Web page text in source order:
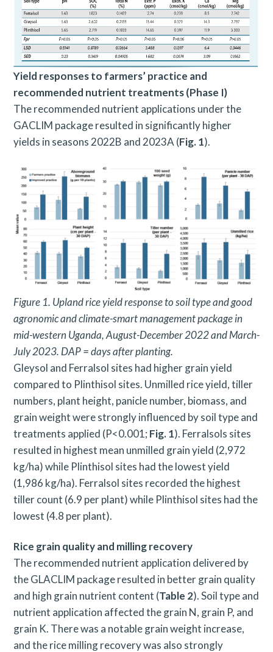
Yield responses to farmers’ practice and
recommended nutrient treatments (Phase I)
The recommended nutrient applications under the
GACLIM package resulted in significantly higher
yields in seasons 2022B and 2023A (Fig. 1).
Figure 1. Upland rice yield response to soil type and good
agronomic and climate-smart management package in
mid-westernUganda, August-December 2022 and March-
July 2023. DAP = days after planting.
Gleysol and Ferralsol sites had higher grain yield
compared to Plinthisol sites. Unmilled rice yield, tiller
numbers, plant height, panicle number, biomass, and
grain weight were strongly influenced by soil type and
treatments applied (P<0.001; Fig. 1). Ferralsols sites
resulted in highest mean unmilled grain yield (2,972
kg/ha) while Plinthisol sites had the lowest yield
(1,986 kg/ha). Ferralsol sites recorded the highest
tiller count (6.9 per plant) while Plinthisol sites had the
lowest (4.8 per plant).
Rice grain quality and milling recovery
The recommended nutrient application delivered by
the GLACLIM package resulted in better grain quality
and high grain nutrient content (Table 2). Soil type and
nutrient application affected the grain N, grain P, and
grain K. There was a notable grain weight increase,
and the rice milling recovery was also strongly